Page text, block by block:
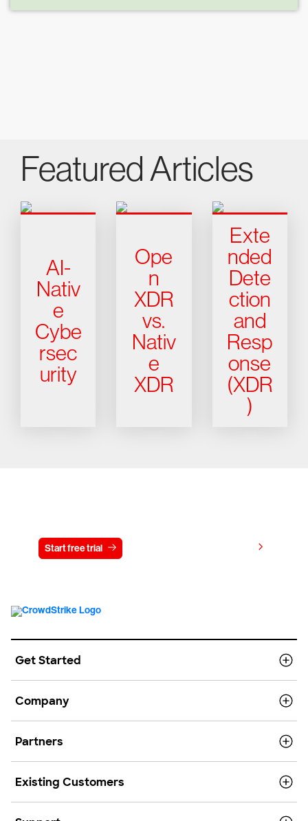
Featured Articles
AI-
Nativ
e
Cybe
rsec
urity
Ope
n
XDR
vs.
Nativ
e
XDR
Exte
nded
Dete
ction
and
Resp
onse
(XDR
)
Start free trial
Get Started
Company
Partners
Existing Customers